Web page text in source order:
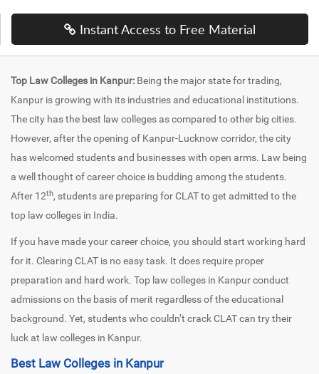
Instant Access to Free Material
Top Law Colleges in Kanpur: Being the major state for trading,
Kanpur is growing with its industries and educational institutions.
The city has the best law colleges as compared to other big cities.
However, after the opening of Kanpur-Lucknow corridor, the city
has welcomed students and businesses with open arms. Law being
a well thought of career choice is budding among the students.
After 12th, students are preparing for CLAT to get admitted to the
top law colleges in India.
If you have made your career choice, you should start working hard
for it. Clearing CLAT is no easy task. It does require proper
preparation and hard work. Top law colleges in Kanpur conduct
admissions on the basis of merit regardless of the educational
background. Yet, students who couldn’t crack CLAT can try their
luck at law colleges in Kanpur.
Best Law Colleges in Kanpur